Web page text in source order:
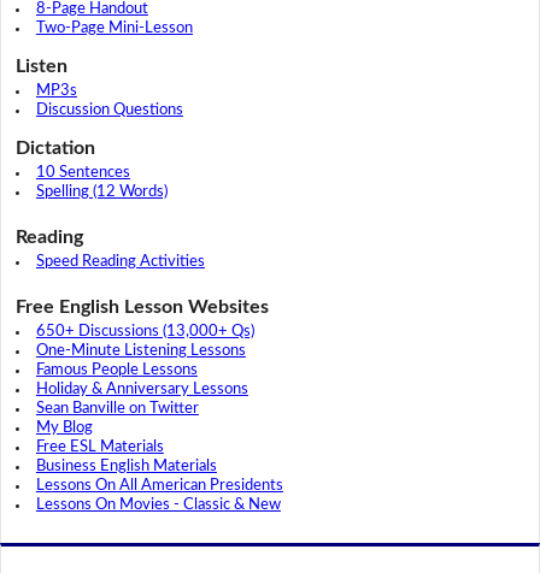
8-Page Handout
Two-Page Mini-Lesson
Listen
MP3s
Discussion Questions
Dictation
10 Sentences
Spelling (12 Words)
Reading
Speed Reading Activities
Free English Lesson Websites
650+ Discussions (13,000+ Qs)
One-Minute Listening Lessons
Famous People Lessons
Holiday & Anniversary Lessons
Sean Banville on Twitter
My Blog
Free ESL Materials
Business English Materials
Lessons On All American Presidents
Lessons On Movies - Classic & New